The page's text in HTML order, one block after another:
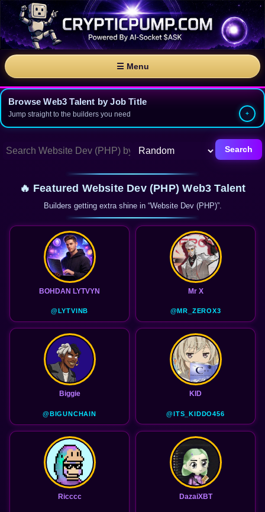
☰ Menu
Browse Web3 Talent by Job Title
Jump straight to the builders you need
Search
🔥 Featured Website Dev (PHP) Web3 Talent
Builders getting extra shine in “Website Dev (PHP)”.
BOHDAN LYTVYN
@LYTVINB
Mr X
@MR_ZEROX3
Biggie
@BIGUNCHAIN
KID
@ITS_KIDDO456
Ricccc DazaiXBT